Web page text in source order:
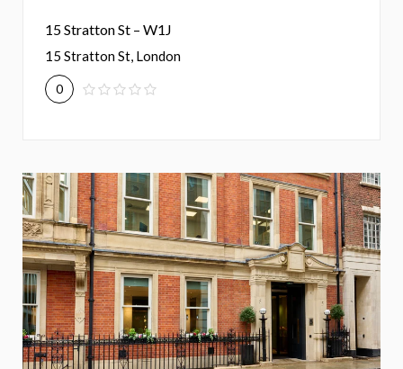
15 Stratton St – W1J
15 Stratton St, London
0